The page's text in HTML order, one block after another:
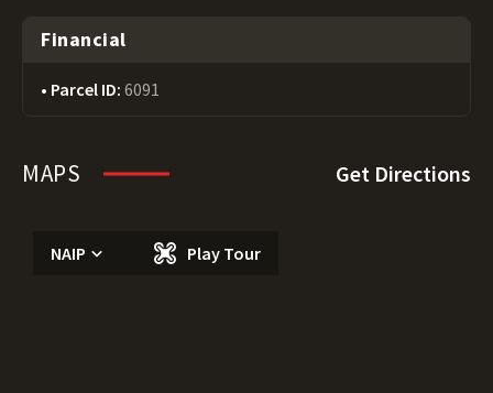
Financial
Parcel ID: 6091
MAPS Get Directions
NAIP Play Tour